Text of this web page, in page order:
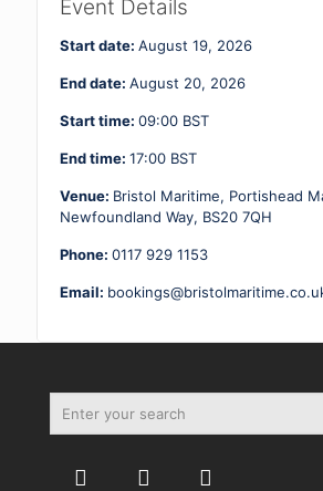
quantity
Event Details
Start date: August 19, 2026
End date: August 20, 2026
Start time: 09:00 BST
End time: 17:00 BST
Venue: Bristol Maritime, Portishead
Newfoundland Way, BS20 7QH
Phone: 0117 929 1153
Email: